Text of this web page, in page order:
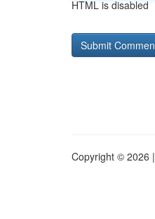
HTML is disabled
Copyright © 2026 |